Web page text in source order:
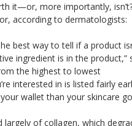
it—or, more importantly,
according to dermatologists:
best way to tell if a product
ingredient is in the product,”
the highest to lowest
interested in is listed fairly
wallet than your skincare
largely of collagen, which